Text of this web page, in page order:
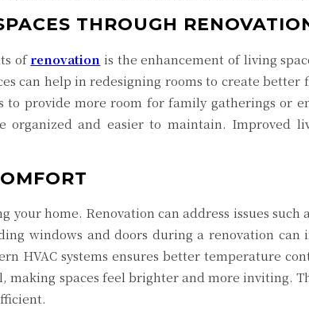
THROUGH
ofrenovation is the enhancement of living
can help in redesigning rooms to create
to provide more room for family gatherings or
organized and easier to maintain. Improved
your home. Renovation can address issues
windows and doors during a renovation
HVAC systems ensures better temperature
spaces feel brighter and more inviting.